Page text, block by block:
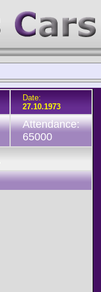
Date:
27.10.1973
Attendance:
65000